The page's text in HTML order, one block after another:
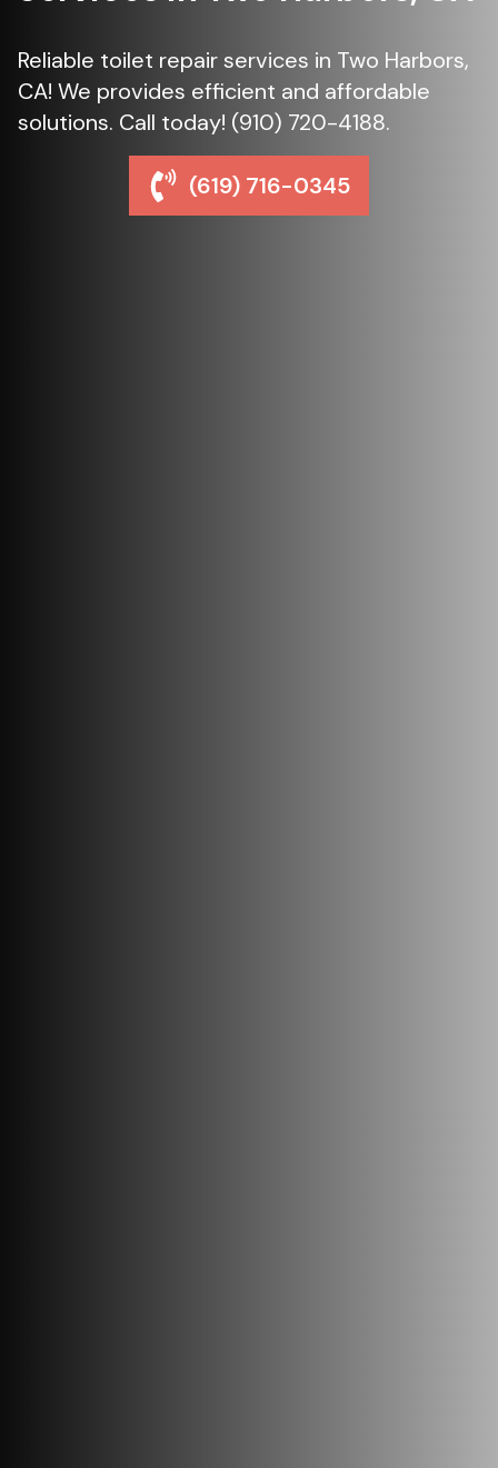
Reliable toilet repair services in Two Harbors,
CA! We provides efficient and affordable
solutions. Call today! (910) 720-4188.
(619) 716-0345